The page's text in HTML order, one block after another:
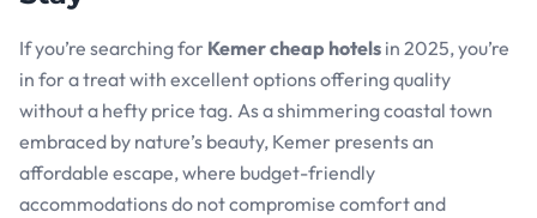
If you’re searching for Kemer cheap hotels in 2025, you’re
in for a treat with excellent options offering quality
without a hefty price tag. As a shimmering coastal town
embraced by nature’s beauty, Kemer presents an
affordable escape, where budget-friendly
accommodations do not compromise comfort and